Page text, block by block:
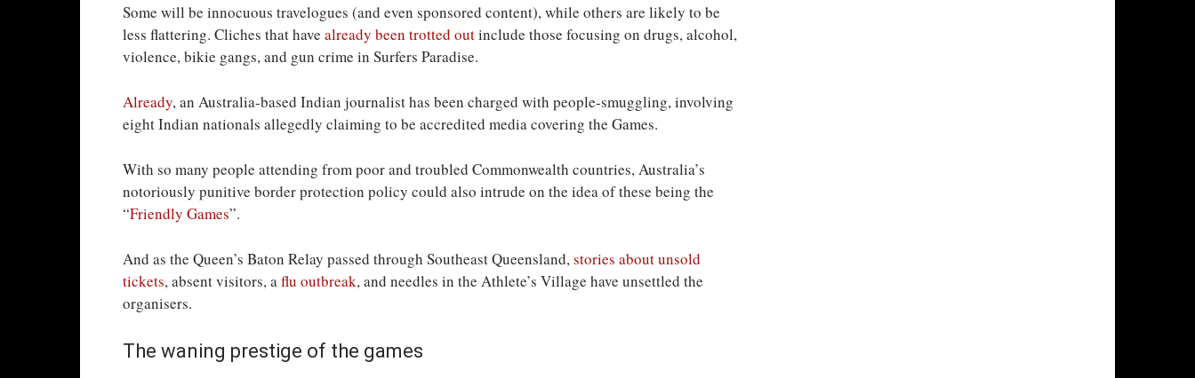
Some will be innocuous travelogues (and even sponsored content), while others are likely to be
less flattering. Cliches that have already been trotted outinclude those focusing on drugs, alcohol,
violence, bikie gangs, and gun crime in Surfers Paradise.
Already, an Australia-based Indian journalist has been charged with people-smuggling, involving
eight Indian nationals allegedly claiming to be accredited media covering the Games.
With so many people attending from poor and troubled Commonwealth countries, Australia’s
notoriously punitive border protection policy could also intrude on the idea of these being the
“Friendly Games”.
And as the Queen’s Baton Relay passed through Southeast Queensland,stories about unsold
tickets, absent visitors, aflu outbreak, and needles in the Athlete’s Village have unsettled the
organisers.
The waning prestige of the games